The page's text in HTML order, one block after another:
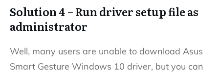
Solution 4 – Run driver setup file as
administrator
Well, many users are unable to download Asus
Smart Gesture Windows 10 driver, but you can